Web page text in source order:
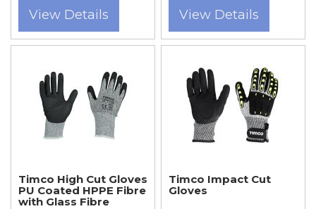
View Details View Details
Timco High Cut Gloves
PU Coated HPPE Fibre
with Glass Fibre
Timco Impact Cut
Gloves